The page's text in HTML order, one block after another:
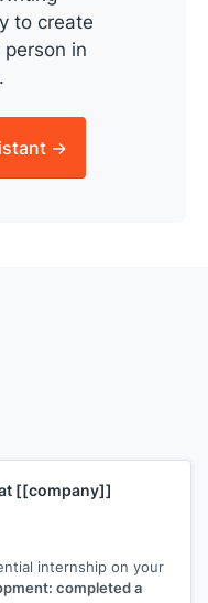
to create
in
→
[[company]]
internship on your
completed a